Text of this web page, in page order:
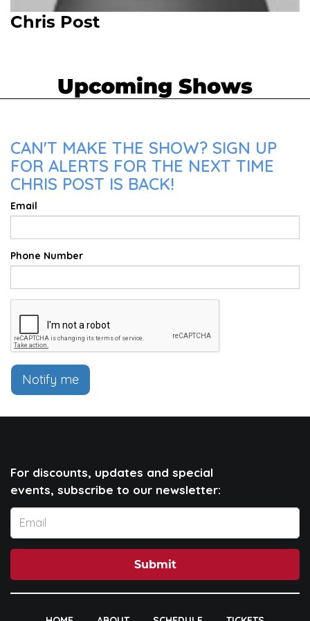
Chris Post
Upcoming Shows
CAN'T MAKE THE SHOW? SIGN UP
FOR ALERTS FOR THE NEXT TIME
CHRIS POST IS BACK!
Email
Phone Number
Notify me
For discounts, updates and special
events, subscribe to our newsletter:
Submit